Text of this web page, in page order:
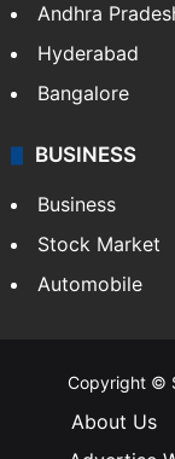
Andhra
Hyderabad
Bangalore
BUSINESS
Business
Stock Market
Automobile
Copyright ©
About Us